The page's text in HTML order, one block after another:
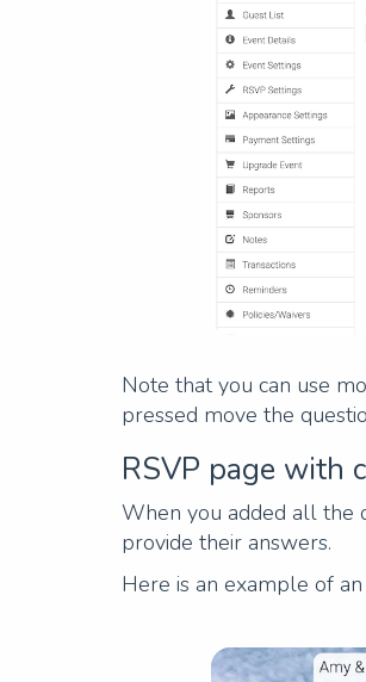
Note that you can use
pressed move the
RSVP page with
When you added all the
provide their answers.
Here is an example of